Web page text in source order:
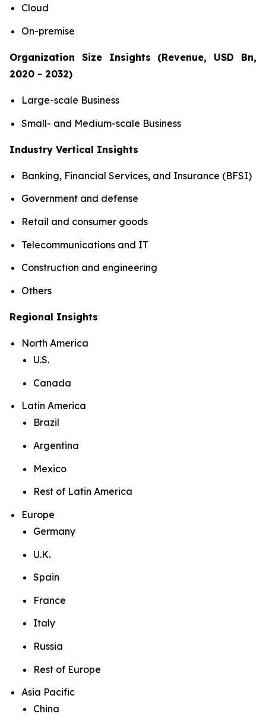
Cloud
On-premise
Organization Size Insights (Revenue, USD Bn,
2020 - 2032)
Large-scale Business
Small- and Medium-scale Business
Industry Vertical Insights
Banking, Financial Services, and Insurance (BFSI)
Government and defense
Retail and consumer goods
Telecommunications and IT
Construction and engineering
Others
Regional Insights
North America
U.S.
Canada
Latin America
Brazil
Argentina
Mexico
Rest of Latin America
Europe
Germany
U.K.
Spain
France
Italy
Russia
Rest of Europe
Asia Pacific
China